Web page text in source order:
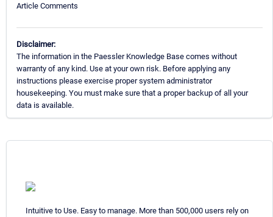
Article Comments
Disclaimer:
The information in the Paessler Knowledge Base comes without
warranty of any kind. Use at your own risk. Before applying any
instructions please exercise proper system administrator
housekeeping. You must make sure that a proper backup of all your
data is available.
Intuitive to Use. Easy to manage. More than 500,000 users rely on